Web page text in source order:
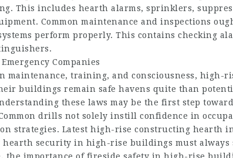
This includes hearth alarms, sprinklers,
Common maintenance and inspections
perform properly. This contains checking
Companies
maintenance, training, and consciousness, high-
buildings remain safe havens quite than
these laws may be the first step
drills not solely instill confidence in
strategies. Latest high-rise constructing hearth
security in high-rise buildings must always